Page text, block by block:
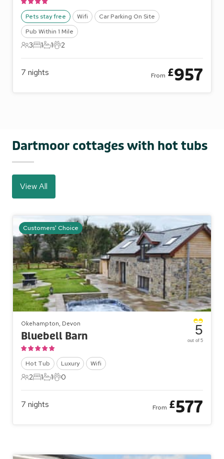
Pets stay free Wifi
Car Parking On Site
Pub Within 1 Mile
3 Guests
3
1 Bedroom
1
1 Bathroom
1
2 Pets
2
7 nights From £957
Dartmoor cottages with hot tubs
View All
Customers' Choice
Okehampton, Devon
Bluebell Barn
Hot Tub Luxury Wifi
2 Guests
2
1 Bedroom
1
1 Bathroom
1
0 Pets
0
5
out of 5
7 nights From £577